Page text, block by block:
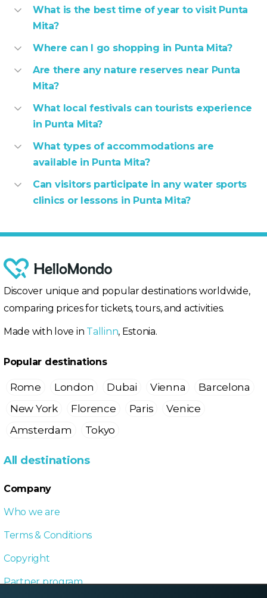
What is the best time of year to visit Punta
Mita?
Where can I go shopping in Punta Mita?
Are there any nature reserves near Punta
Mita?
What local festivals can tourists experience
in Punta Mita?
What types of accommodations are
available in Punta Mita?
Can visitors participate in any water sports
clinics or lessons in Punta Mita?
Discover unique and popular destinations worldwide,
comparing prices for tickets, tours, and activities.
Made with love in Tallinn, Estonia.
Popular destinations
Rome London Dubai Vienna
Barcelona
New York
Florence Paris
Venice
Amsterdam
Tokyo
All destinations
Company
Who we are
Terms & Conditions
Copyright
Partner program